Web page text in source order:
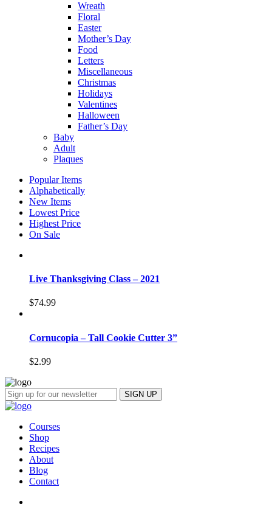
Wreath
Floral
Easter
Mother’s Day
Food
Letters
Miscellaneous
Christmas
Holidays
Valentines
Halloween
Father’s Day
Baby
Adult
Plaques
Popular Items
Alphabetically
New Items
Lowest Price
Highest Price
On Sale
Live Thanksgiving Class – 2021
$74.99
Cornucopia – Tall Cookie Cutter 3”
$2.99
Courses
Shop
Recipes
About
Blog
Contact